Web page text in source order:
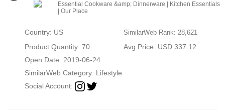
Essential Cookware &amp; Dinnerware | Kitchen Essentials
| Our Place
Country: US SimilarWeb Rank: 28,621
Product Quantity: 70
Avg Price: USD 337.12
Open Date: 2019-06-24
SimilarWeb Category: Lifestyle
Social Account: